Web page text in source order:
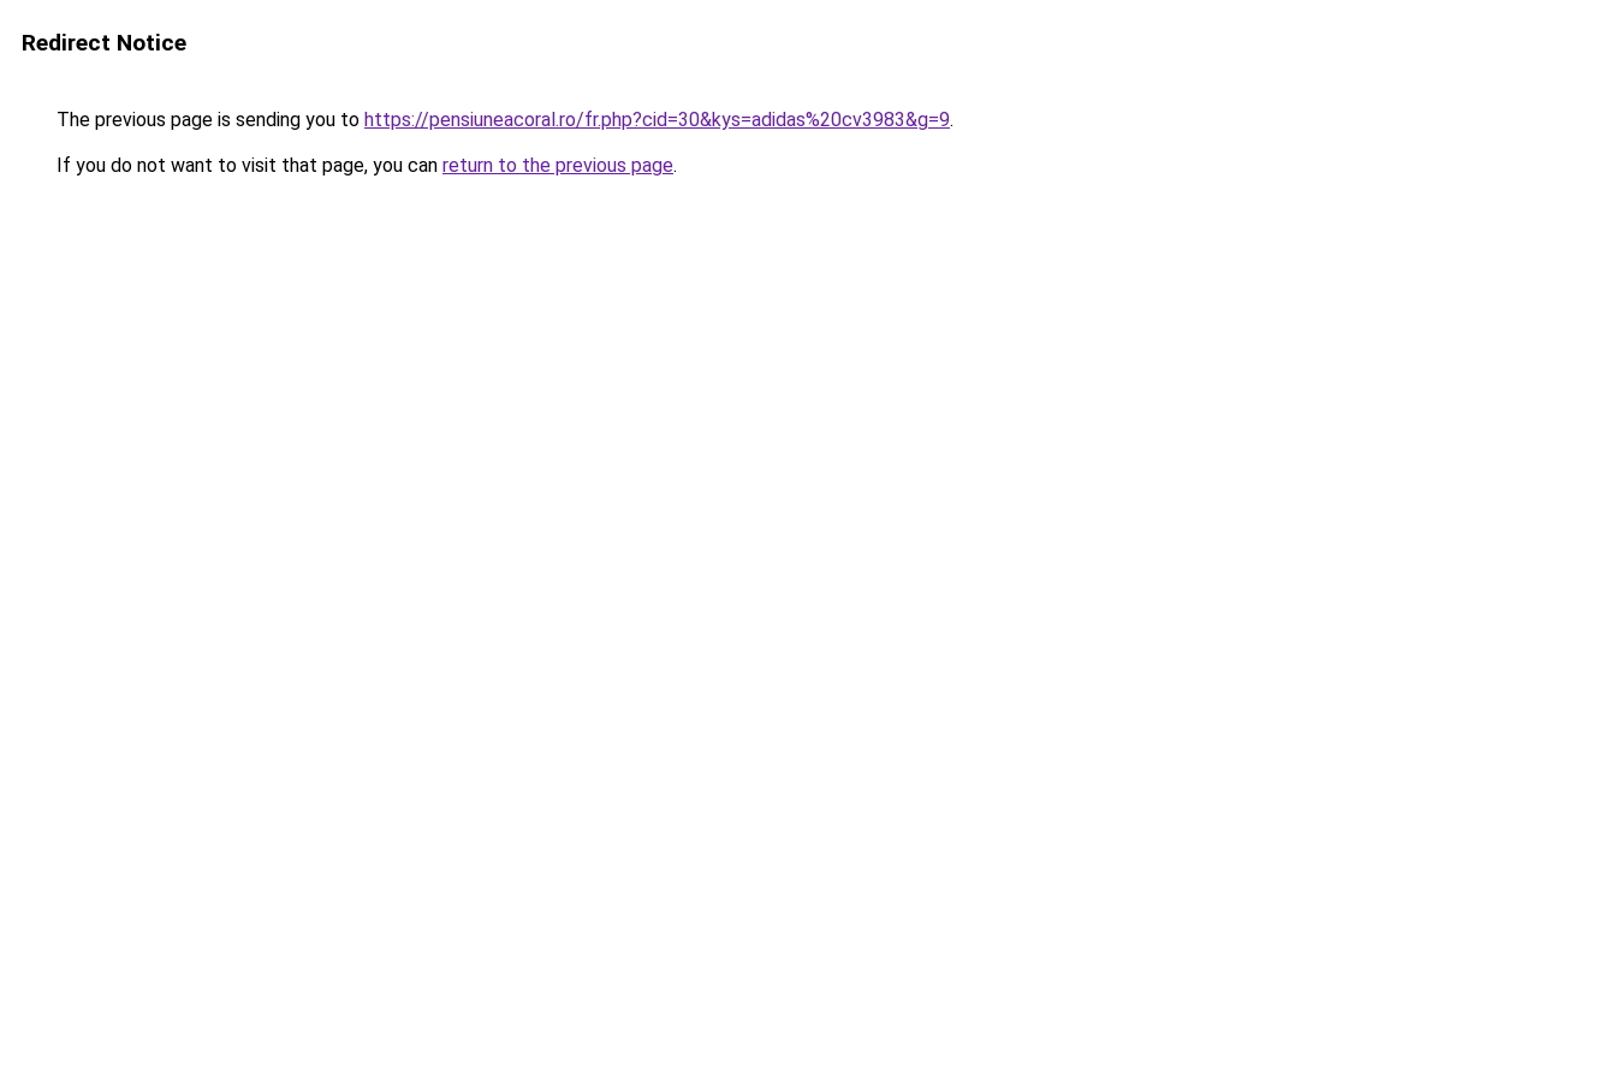
Redirect Notice
The previous page is sending you to https://pensiuneacoral.ro/fr.php?cid=30&kys=adidas%20cv3983&g=9.
If you do not want to visit that page, you can return to the previous page.